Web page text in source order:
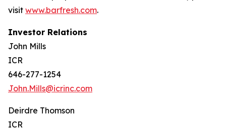
visit www.barfresh.com.
Investor Relations
John Mills
ICR
646-277-1254
John.Mills@icrinc.com
Deirdre Thomson
ICR